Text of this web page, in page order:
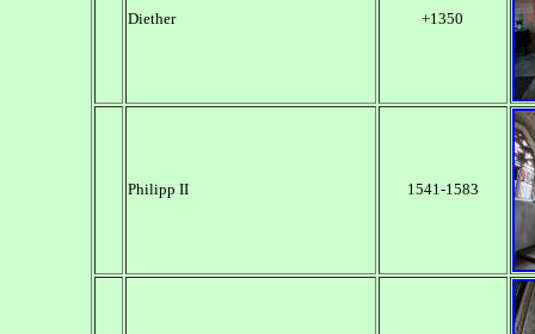
Diether +1350
Philipp II 1541-1583